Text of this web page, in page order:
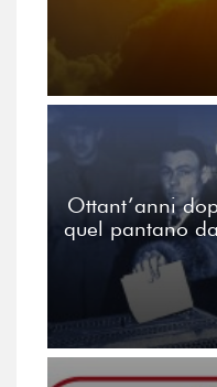
Ottant’anni
quel pantano